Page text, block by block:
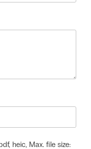
heic, Max. file size: